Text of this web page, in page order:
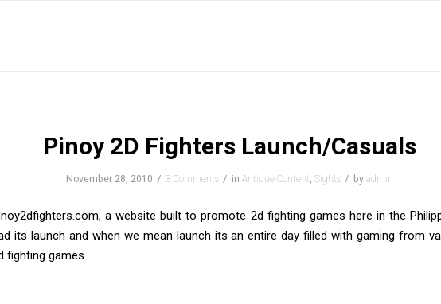
Pinoy 2D Fighters Launch/Casuals
November 28, 2010 / 3 Comments / in Antique Content, Sights / by admin
a website built to promote 2d fighting games here in the
its launch and when we mean launch its an entire day filled with gaming from
fighting games.